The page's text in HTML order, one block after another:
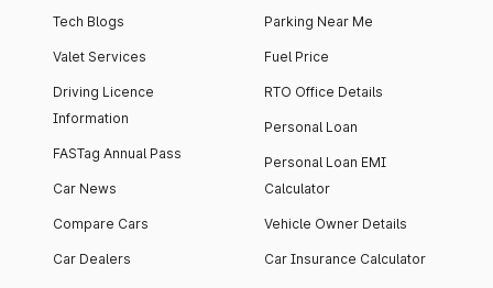
Tech Blogs
Valet Services
Driving Licence
Information
FASTag Annual Pass
Car News
Compare Cars
Car Dealers
Parking Near Me
Fuel Price
RTO Office Details
Personal Loan
Personal Loan EMI
Calculator
Vehicle Owner Details
Car Insurance Calculator